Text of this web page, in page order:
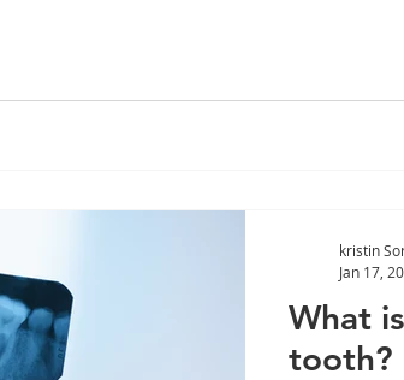
What
tooth?
kristin
Jan 17,